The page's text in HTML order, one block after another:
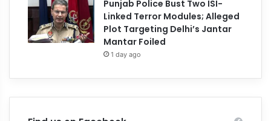
Punjab Police Bust Two ISI-
Linked Terror Modules; Alleged
Plot Targeting Delhi’s Jantar
Mantar Foiled
1 day ago